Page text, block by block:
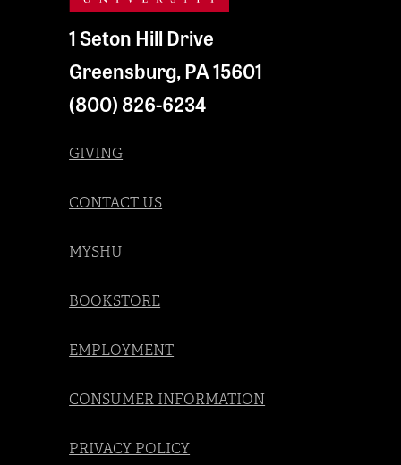
1 Seton Hill Drive
Greensburg,PA15601
(800) 826-6234
GIVING
CONTACT US
MYSHU
BOOKSTORE
EMPLOYMENT
CONSUMER INFORMATION
PRIVACY POLICY